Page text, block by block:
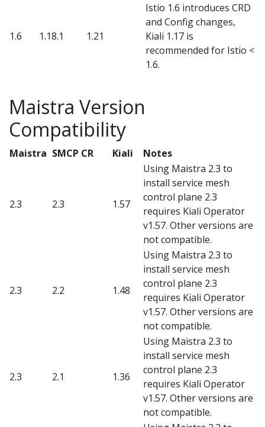
1.6 1.18.1 1.21
Istio 1.6 introduces CRD
and Config changes,
Kiali 1.17 is
recommended for Istio <
1.6.
Maistra Version
Compatibility
Maistra SMCP CR Kiali Notes
2.3 2.3 1.57
Using Maistra 2.3 to
install service mesh
control plane 2.3
requires Kiali Operator
v1.57. Other versions are
not compatible.
2.3 2.2 1.48
Using Maistra 2.3 to
install service mesh
control plane 2.3
requires Kiali Operator
v1.57. Other versions are
not compatible.
2.3 2.1 1.36
Using Maistra 2.3 to
install service mesh
control plane 2.3
requires Kiali Operator
v1.57. Other versions are
not compatible.